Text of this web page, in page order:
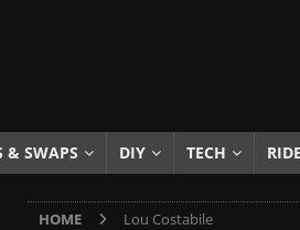
Then Paint? HOW TO & DIY
Driving an Old Car HOT ROD LIFESTYLE
& SWAPS DIY TECH
HOME Lou Costabile